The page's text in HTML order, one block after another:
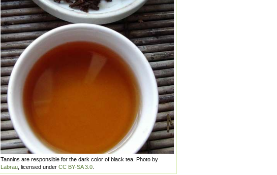
Tannins are responsible for the dark color of black tea. Photo by
Labrau , licensed under CC BY-SA 3.0